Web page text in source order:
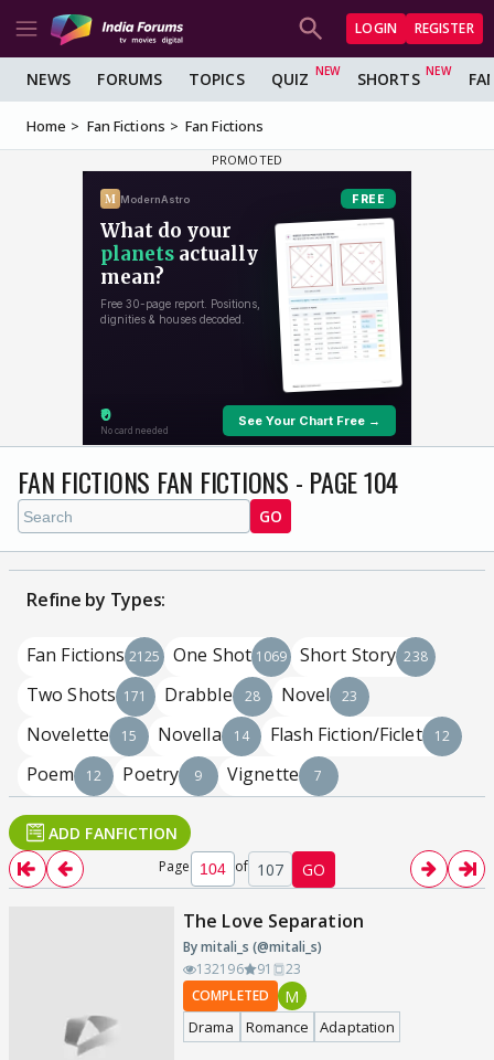
LOGIN REGISTER
NEWS FORUMS TOPICS QUIZ SHORTS
Home Fan Fictions Fan Fictions
FAN FICTIONS FAN FICTIONS - PAGE 104
GO
Refine by Types:
Fan Fictions 2125 One Shot 1069 Short Story 238
Two Shots 171 Drabble 28 Novel 23
Novelette 15 Novella 14 Flash Fiction/Ficlet 12
Poem 12 Poetry 9 Vignette 7
ADD FANFICTION
Page of 107 GO
The Love Separation
By mitali_s (@mitali_s)
132196
91
23
COMPLETED
M
Drama Romance Adaptation